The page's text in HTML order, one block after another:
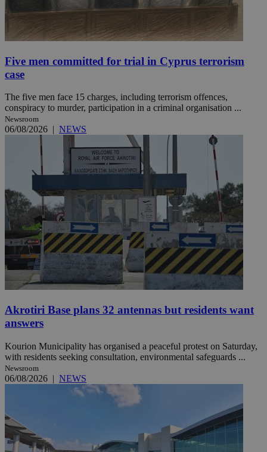
Five men committed for trial in Cyprus terrorism
case
The five men face 15 charges, including terrorism offences,
conspiracy to murder, participation in a criminal organisation ...
Newsroom
06/08/2026 | NEWS
Akrotiri Base plans 32 antennas but residents want
answers
Kourion Municipality has organised a peaceful protest on Saturday,
with residents seeking consultation, environmental safeguards ...
Newsroom
06/08/2026 | NEWS